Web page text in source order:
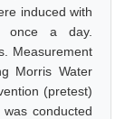
induced with
once a day.
Measurement
Morris Water
(pretest)
conducted